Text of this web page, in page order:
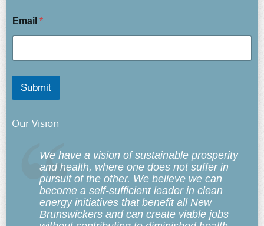
Email *
Submit
Our Vision
We have a vision of sustainable prosperity
and health, where one does not suffer in
pursuit of the other. We believe we can
become a self-sufficient leader in clean
energy initiatives that benefit allNew
Brunswickers and can create viable jobs